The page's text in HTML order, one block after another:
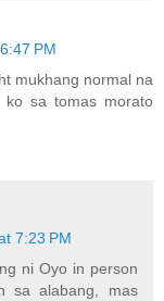
PM
mukhang normal na
ko sa tomas morato
7:23 PM
ni Oyo in person
sa alabang, mas